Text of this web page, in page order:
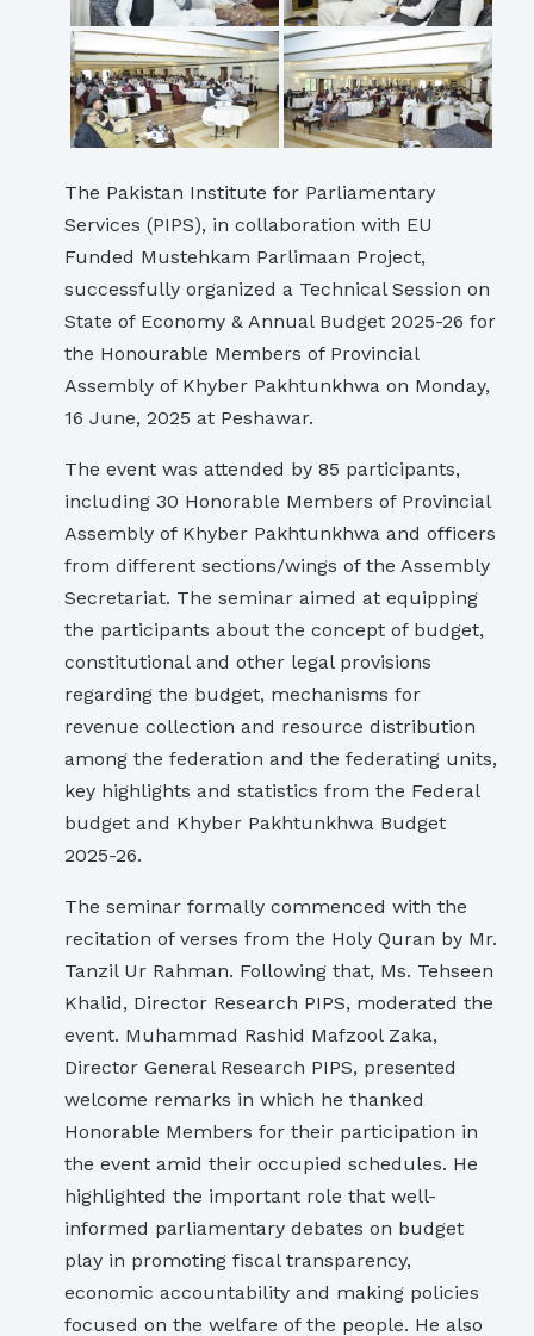
The Pakistan Institute for Parliamentary
Services (PIPS), in collaboration with EU
Funded Mustehkam Parlimaan Project,
successfully organized a Technical Session on
State of Economy & Annual Budget 2025-26 for
the Honourable Members of Provincial
Assembly of Khyber Pakhtunkhwa on Monday,
16 June, 2025 at Peshawar.
The event was attended by 85 participants,
including 30 Honorable Members of Provincial
Assembly of Khyber Pakhtunkhwa and officers
from different sections/wings of the Assembly
Secretariat. The seminar aimed at equipping
the participants about the concept of budget,
constitutional and other legal provisions
regarding the budget, mechanisms for
revenue collection and resource distribution
among the federation and the federating units,
key highlights and statistics from the Federal
budget and Khyber Pakhtunkhwa Budget
2025-26.
The seminar formally commenced with the
recitation of verses from the Holy Quran by Mr.
Tanzil Ur Rahman. Following that, Ms. Tehseen
Khalid, Director Research PIPS, moderated the
event. Muhammad Rashid Mafzool Zaka,
Director General Research PIPS, presented
welcome remarks in which he thanked
Honorable Members for their participation in
the event amid their occupied schedules. He
highlighted the important role that well-
informed parliamentary debates on budget
play in promoting fiscal transparency,
economic accountability and making policies
focused on the welfare of the people. He also